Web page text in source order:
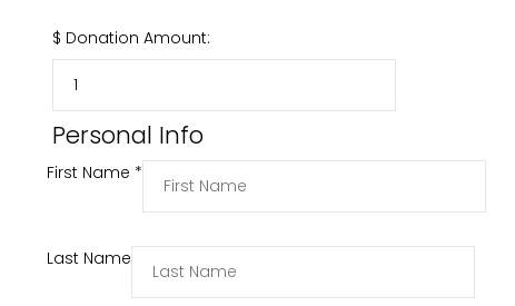
$ Donation Amount:
Personal Info
First Name *
Last Name